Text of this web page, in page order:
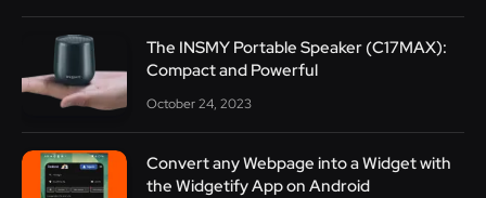
The INSMY Portable Speaker (C17MAX):
Compact and Powerful
October 24, 2023
Convert any Webpage into a Widget with
the Widgetify App on Android